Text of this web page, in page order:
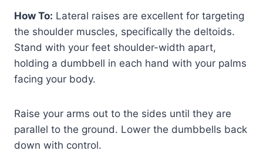
How To: Lateral raises are excellent for targeting
the shoulder muscles, specifically the deltoids.
Stand with your feet shoulder-width apart,
holding a dumbbell in each hand with your palms
facing your body.
Raise your arms out to the sides until they are
parallel to the ground. Lower the dumbbells back
down with control.